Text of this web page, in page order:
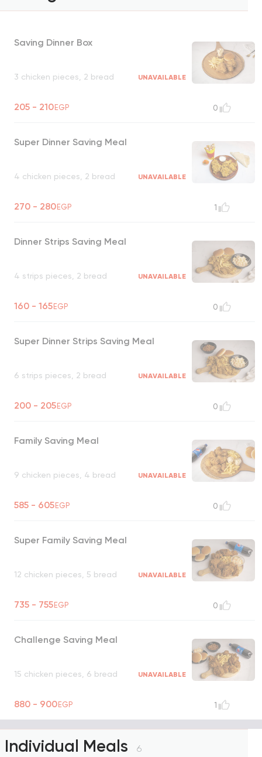
Saving Dinner Box
3 chicken pieces, 2 bread UNAVAILABLE
205 - 210EGP 0
Super Dinner Saving Meal
4 chicken pieces, 2 bread UNAVAILABLE
270 - 280EGP 1
Dinner Strips Saving Meal
4 strips pieces, 2 bread UNAVAILABLE
160 - 165EGP 0
Super Dinner Strips Saving Meal
6 strips pieces, 2 bread UNAVAILABLE
200 - 205EGP 0
Family Saving Meal
9 chicken pieces, 4 bread UNAVAILABLE
585 - 605EGP 0
Super Family Saving Meal
12 chicken pieces, 5 bread UNAVAILABLE
735 - 755EGP 0
Challenge Saving Meal
15 chicken pieces, 6 bread UNAVAILABLE
880 - 900EGP 1
Individual Meals 6